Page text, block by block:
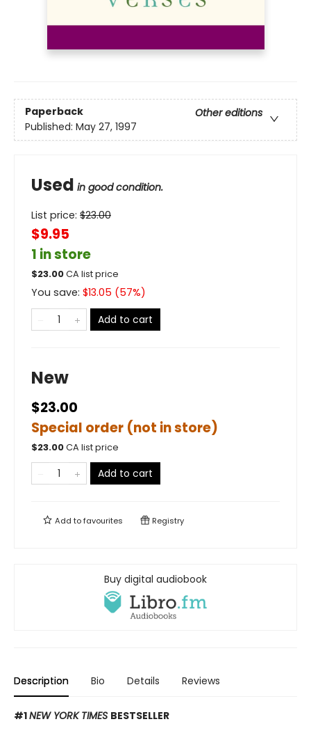
Paperback
Other editions
Published: May 27, 1997
Used in good condition.
List price: $23.00
$9.95
1 in store
$23.00CA list price
You save: $13.05 (57%)
Add to cart
New
$23.00
Special order (not in store)
$23.00CA list price
Add to cart
Add tofavourites Registry
Buy digital audiobook
Description Bio Details Reviews
#1NEW YORK TIMES BESTSELLER